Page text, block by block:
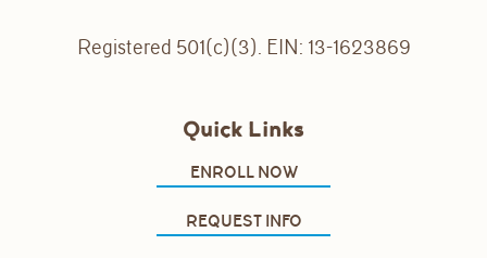
Registered 501(c)(3). EIN: 13-1623869
Quick Links
ENROLL NOW
REQUEST INFO